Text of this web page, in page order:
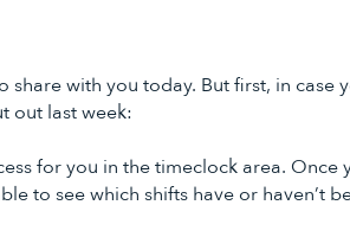
with you today. But first, in case
out last week:
for you in the timeclock area. Once
to see which shifts have or haven’t